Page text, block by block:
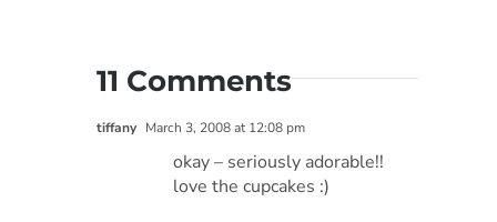
11 Comments
tiffany March 3, 2008 at 12:08 pm
okay – seriously adorable!!
love the cupcakes :)